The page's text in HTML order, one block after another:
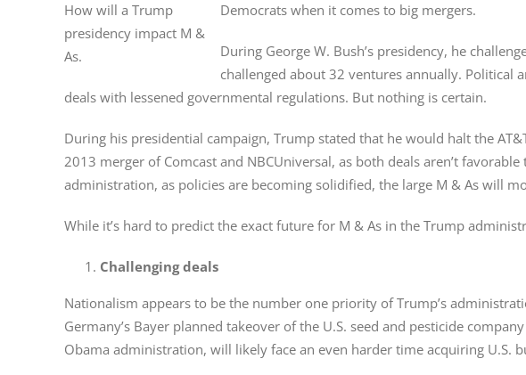
How will a Trump
presidency impact M &
As.
Democrats when it comes to big mergers.
During George W. Bush’s presidency, he
challenged about 32 ventures annually.
deals with lessened governmental regulations. But nothing is certain.
During his presidential campaign, Trump stated that he would halt the
2013 merger of Comcast and NBCUniversal, as both deals aren’t
administration, as policies are becoming solidified, the large M & As will
While it’s hard to predict the exact future for M & As in the Trump
Challenging deals
Nationalism appears to be the number one priority of Trump’s
Germany’s Bayer planned takeover of the U.S. seed and pesticide
Obama administration, will likely face an even harder time acquiring U.S.